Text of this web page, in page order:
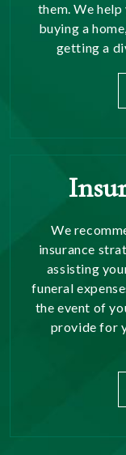
them. We
buying a
getting a
We
insurance
assisting
funeral
the event of
provide for